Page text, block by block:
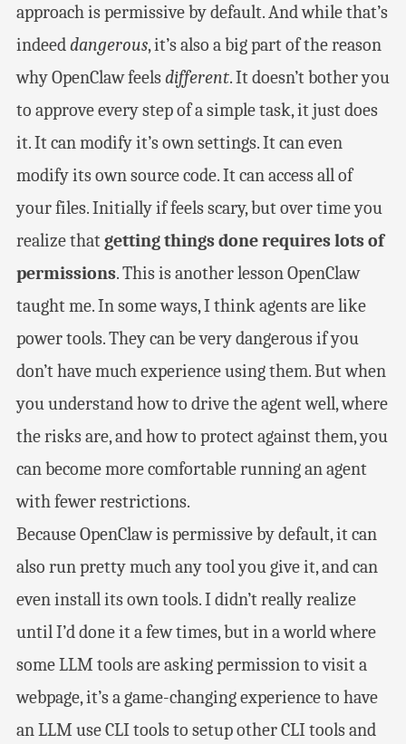
approach is permissive by default. And while that’s
indeeddangerous, it’s also a big part of the reason
why OpenClaw feelsdifferent. It doesn’t bother you
to approve every step of a simple task, it just does
it. It can modify it’s own settings. It can even
modify its own source code. It can access all of
your files. Initially if feels scary, but over time you
realize that getting things done requires lots of
permissions. This is another lesson OpenClaw
taught me. In some ways, I think agents are like
power tools. They can be very dangerous if you
don’t have much experience using them. But when
you understand how to drive the agent well, where
the risks are, and how to protect against them, you
can become more comfortable running an agent
with fewer restrictions.
Because OpenClaw is permissive by default, it can
also run pretty much any tool you give it, and can
even install its own tools. I didn’t really realize
until I’d done it a few times, but in a world where
some LLM tools are asking permission to visit a
webpage, it’s a game-changing experience to have
an LLM use CLI tools to setup other CLI tools and